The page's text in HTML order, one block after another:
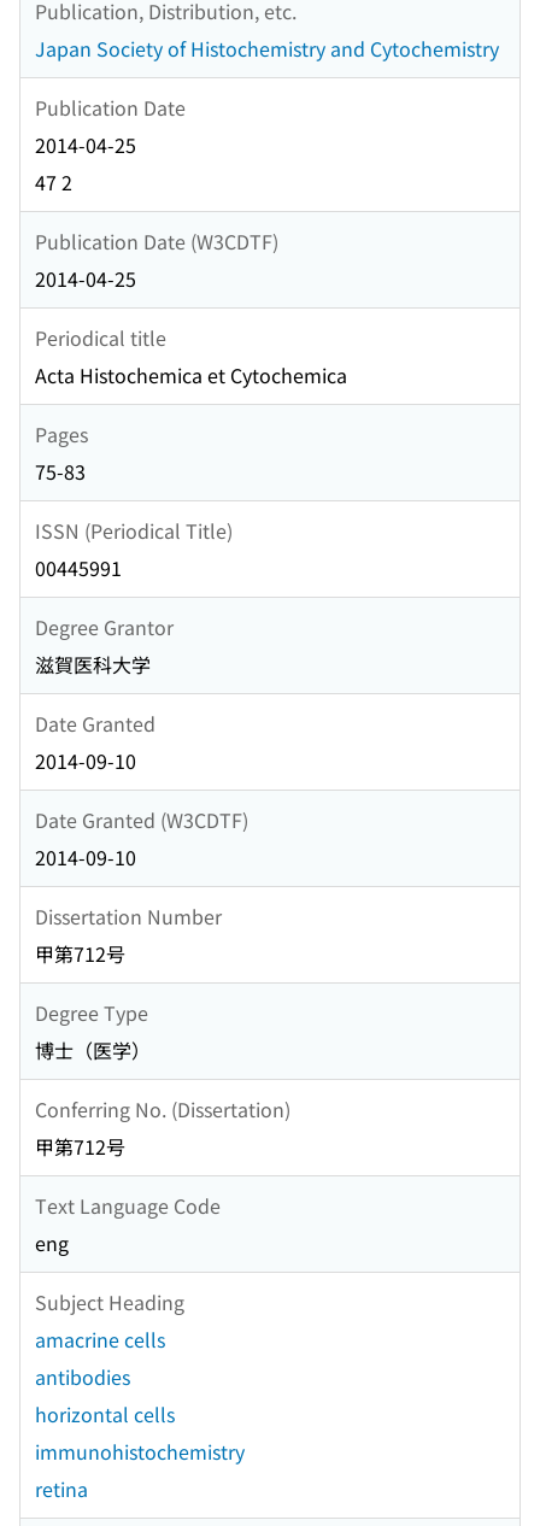
Publication, Distribution, etc.
Japan Society of Histochemistry and Cytochemistry
Publication Date
2014-04-25
47 2
Publication Date (W3CDTF)
2014-04-25
Periodical title
Acta Histochemica et Cytochemica
Pages
75-83
ISSN (Periodical Title)
00445991
Degree Grantor
滋賀医科大学
Date Granted
2014-09-10
Date Granted (W3CDTF)
2014-09-10
Dissertation Number
甲第712号
Degree Type
博士（医学）
Conferring No. (Dissertation)
甲第712号
Text Language Code
eng
Subject Heading
amacrine cells
antibodies
horizontal cells
immunohistochemistry
retina